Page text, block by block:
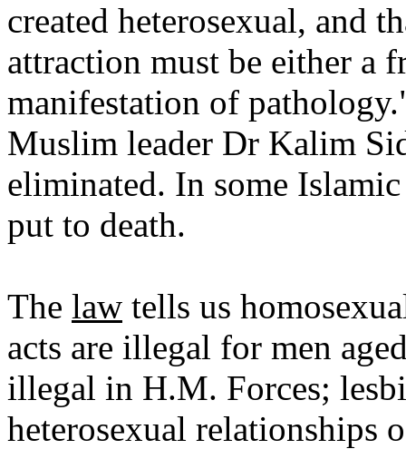
created heterosexual, and
attraction must be either a
manifestation of
Muslim leader Dr Kalim
eliminated. In some
put to death.
The law tells us
acts are illegal for men
illegal in H.M. Forces;
heterosexual relationships